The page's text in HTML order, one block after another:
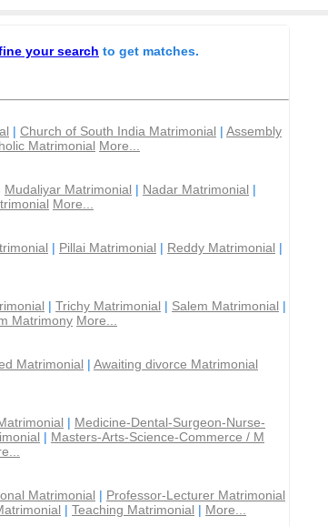
your search to get matches.
| Church of South India Matrimonial | Assembly
Matrimonial More...
Mudaliyar Matrimonial | Nadar Matrimonial |
More...
| Pillai Matrimonial | Reddy Matrimonial |
| Trichy Matrimonial | Salem Matrimonial |
Matrimony More...
Matrimonial | Awaiting divorce Matrimonial
| Medicine-Dental-Surgeon-Nurse-
| Masters-Arts-Science-Commerce / M
Matrimonial | Professor-Lecturer Matrimonial
| Teaching Matrimonial | More...